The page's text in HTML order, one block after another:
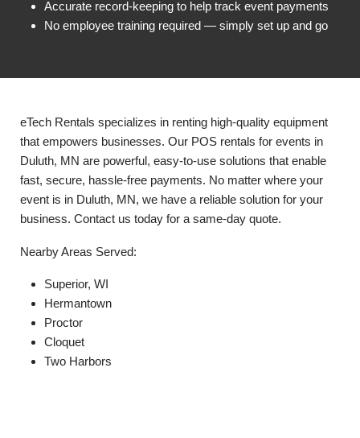
Accurate record-keeping to help track event payments
No employee training required — simply set up and go
eTech Rentals specializes in renting high-quality equipment
that empowers businesses. Our POS rentals for events in
Duluth, MN are powerful, easy-to-use solutions that enable
fast, secure, hassle-free payments. No matter where your
event is in Duluth, MN, we have a reliable solution for your
business. Contact us today for a same-day quote.
Nearby Areas Served:
Superior, WI
Hermantown
Proctor
Cloquet
Two Harbors